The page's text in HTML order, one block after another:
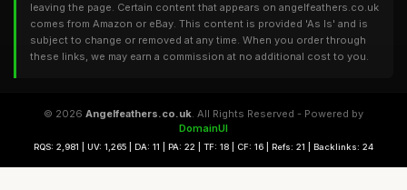
leaving the page. Certain content that appears on angelfeathers.co.uk
comes from Amazon or eBay. This content is provided 'As Is' and is
subject to change or removed at any time. When you order through
these links, we may earn a commission at no additional cost to you.
© 2026 Angelfeathers.co.uk. All Rights Reserved - Powered by
DomainUI
RQS: 2,981 | UV: 1,265 | DA: 11 | PA: 22 | TF: 18 | CF: 16 | Refs: 21 | Backlinks: 24